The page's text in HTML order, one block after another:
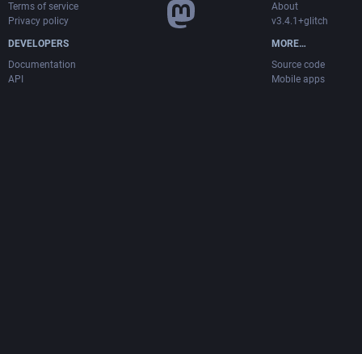
Terms of service
Privacy policy
DEVELOPERS
Documentation
API
About
v3.4.1+glitch
MORE…
Source code
Mobile apps